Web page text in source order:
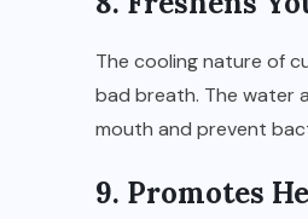
The cooling nature of
bad breath. The water
mouth and prevent
9. Promotes